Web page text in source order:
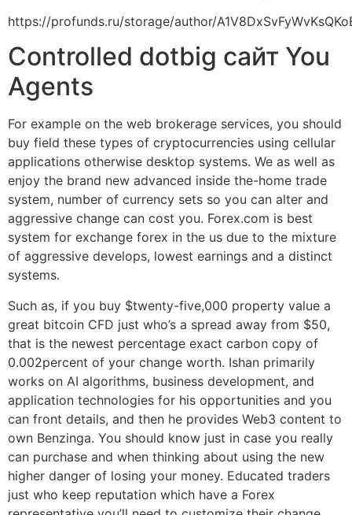
https://profunds.ru/storage/author/
Controlled dotbig сайт You
Agents
For example on the web brokerage services, you should
buy field these types of cryptocurrencies using cellular
applications otherwise desktop systems. We as well as
enjoy the brand new advanced inside the-home trade
system, number of currency sets so you can alter and
aggressive change can cost you. Forex.com is best
system for exchange forex in the us due to the mixture
of aggressive develops, lowest earnings and a distinct
systems.
Such as, if you buy $twenty-five,000 property value a
great bitcoin CFD just who’s a spread away from $50,
that is the newest percentage exact carbon copy of
0.002percent of your change worth. Ishan primarily
works on AI algorithms, business development, and
application technologies for his opportunities and you
can front details, and then he provides Web3 content to
own Benzinga. You should know just in case you really
can purchase and when thinking about using the new
higher danger of losing your money. Educated traders
just who keep reputation which have a Forex